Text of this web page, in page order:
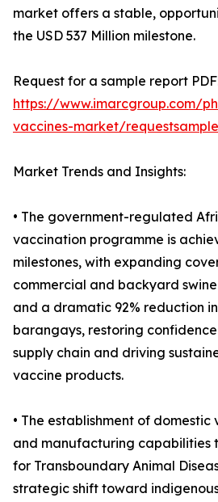
market offers a stable,
the USD 537 Million milestone.
Request for a sample report
https://www.imarcgroup.com/
vaccines-market/requestsample
Market Trends and Insights:
• The government-regulated
vaccination programme is
milestones, with expanding
commercial and backyard
and a dramatic 92% reduction
barangays, restoring
supply chain and driving
vaccine products.
• The establishment of domestic
and manufacturing capabilities
for Transboundary Animal
strategic shift toward